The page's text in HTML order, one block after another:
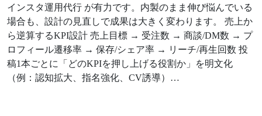
インスタ運用代行 が有力です。内製のまま伸び悩んでいる
場合も、設計の見直しで成果は大きく変わります。 売上か
ら逆算するKPI設計 売上目標 → 受注数 → 商談/DM数 → プ
ロフィール遷移率 → 保存/シェア率 → リーチ/再生回数 投
稿1本ごとに「どのKPIを押し上げる役割か」を明文化
（例：認知拡大、指名強化、CV誘導）…